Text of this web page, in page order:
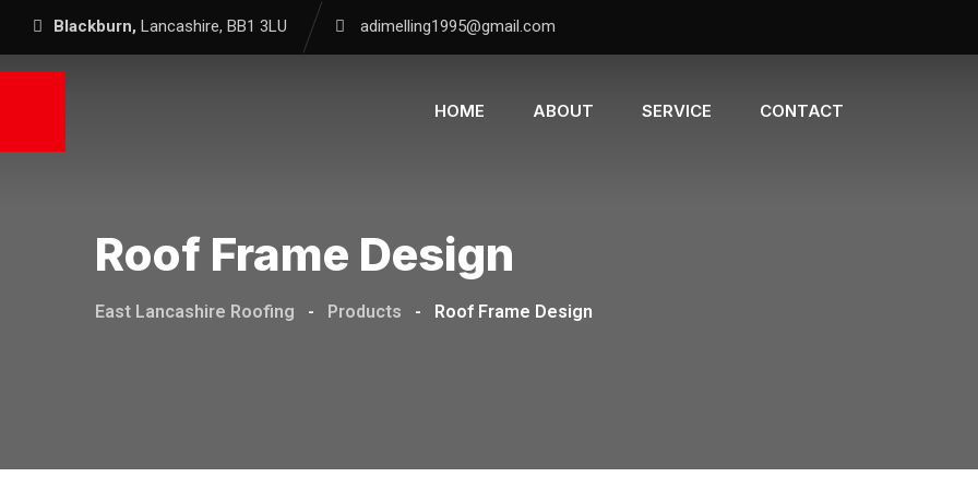
Blackburn, Lancashire, BB1 3LU adimelling1995@gmail.com
HOME ABOUT SERVICE CONTACT
Roof Frame Design
East Lancashire Roofing - Products - Roof Frame Design